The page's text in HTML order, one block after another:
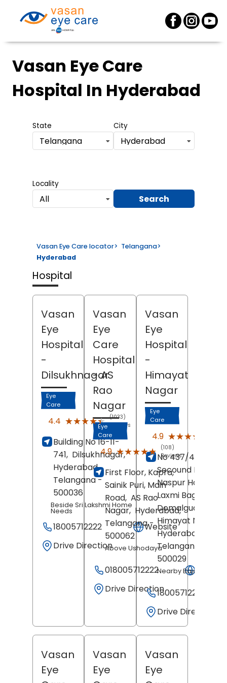
Vasan Eye Care
Hospital In Hyderabad
State
Telangana
City
Hyderabad
Locality
All Search
Vasan Eye Care locator> Telangana>
Hyderabad
Hospital
Vasan
Eye
Hospital
-
Dilsukhnagar
Eye
Care
4.4 ★★★★★
★★★★★ (1033)
Reviews
Building No 16-11-
741, Dilsukhnagar,
Hyderabad,
Telangana-
500036
Beside Sri Lakshmi Home
Needs
18005712222
Website
Drive Direction
Vasan
Eye
Care
Hospital
- AS
Rao
Nagar
Eye
Care
4.9 ★★★★★
★★★★★
(108)
Reviews
First Floor, Kapra,
Sainik Puri, Main
Road, AS Rao
Nagar, Hyderabad,
Telangana-
500062
Above Ushodaya
018005712222
Drive Direction
Vasan
Eye
Hospital
-
Himayat
Nagar
Eye
Care
4.9 ★★★★★
★★★★★
No 437/438,
Secound Floor,
Naspur House,
Laxmi Bagh,
Domalguda,
Himayat Nagar,
Hyderabad
Telangana
500029
Nearby Bajaj
18005712222
Drive Direction
Vasan
Eye
Vasan
Eye
Vasan
Eye